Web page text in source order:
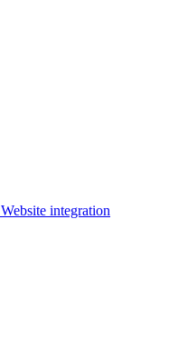
Website integration